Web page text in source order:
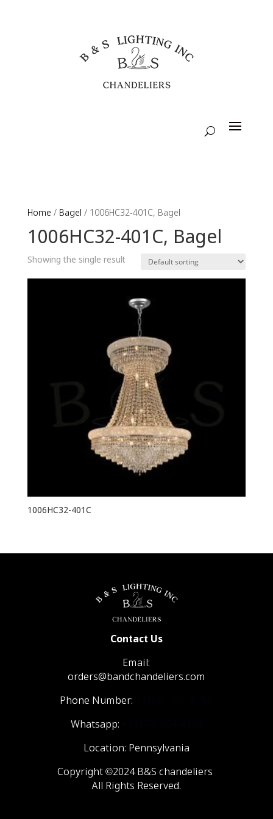
Home / Bagel / 1006HC32-401C, Bagel
1006HC32-401C, Bagel
Showing the single result
1006HC32-401C
Contact Us
Email:
orders@bandchandeliers.com
Phone Number:
Whatsapp:
Location: Pennsylvania
Copyright ©2024 B&S chandeliers
All Rights Reserved.